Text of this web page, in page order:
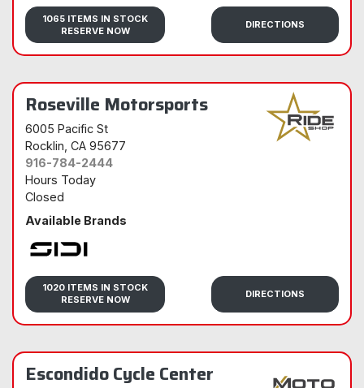
Sidi
1065 ITEMS IN STOCK
RESERVE NOW
DIRECTIONS
Roseville Motorsports
6005 Pacific St
Rocklin , CA 95677
916-784-2444
Hours Today
Closed
Available Brands
Sidi
1020 ITEMS IN STOCK
RESERVE NOW
DIRECTIONS
Escondido Cycle Center